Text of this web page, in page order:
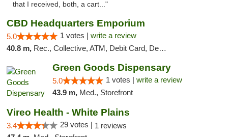
that I received, both, a cart..."
CBD Headquarters Emporium
5.0 1 votes | write a review
40.8 m, Rec., Collective, ATM, Debit Card, Delivery, Pickup
Green Goods Dispensary
5.0 1 votes | write a review
43.9 m, Med., Storefront
Vireo Health - White Plains
3.4 29 votes | 1 reviews